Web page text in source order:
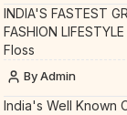
INDIA'S FASTEST
FASHION
Floss
By Admin
India's Well Known